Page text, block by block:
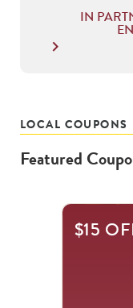
IN
keyboard_arrow_right
LOCAL COUPONS
Featured
$15